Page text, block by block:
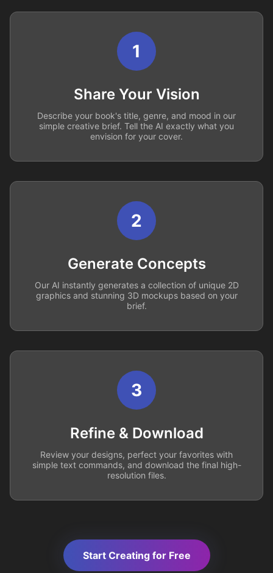
1
Share Your Vision
Describe your book's title, genre, and mood in our
simple creative brief. Tell the AI exactly what you
envision for your cover.
2
Generate Concepts
Our AI instantly generates a collection of unique 2D
graphics and stunning 3D mockups based on your
brief.
3
Refine & Download
Review your designs, perfect your favorites with
simple text commands, and download the final high-
resolution files.
Start Creating for Free